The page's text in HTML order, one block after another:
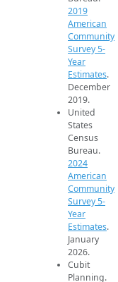
2019
American
Community
Survey 5-
Year
Estimates.
December
2019.
United
States
Census
Bureau.
2024
American
Community
Survey 5-
Year
Estimates.
January
2026.
Cubit
Planning.